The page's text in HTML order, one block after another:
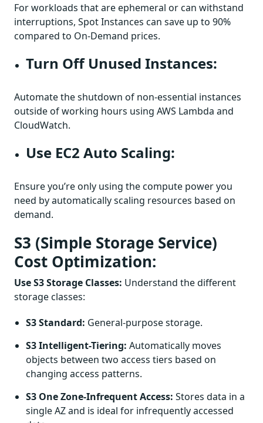
For workloads that are ephemeral or can withstand
interruptions, Spot Instances can save up to 90%
compared to On-Demand prices.
Turn Off Unused Instances:
Automate the shutdown of non-essential instances
outside of working hours using AWS Lambda and
CloudWatch.
Use EC2 Auto Scaling:
Ensure you’re only using the compute power you
need by automatically scaling resources based on
demand.
S3 (Simple Storage Service)
Cost Optimization:
Use S3 Storage Classes: Understand the different
storage classes:
S3 Standard: General-purpose storage.
S3 Intelligent-Tiering: Automatically moves
objects between two access tiers based on
changing access patterns.
S3 One Zone-Infrequent Access: Stores data in a
single AZ and is ideal for infrequently accessed